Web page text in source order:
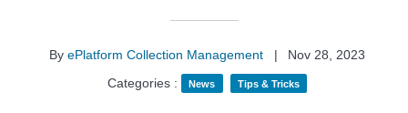
By ePlatform Collection Management |
Nov 28, 2023
Categories :
News Tips & Tricks